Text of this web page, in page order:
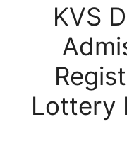
KVS
Lottery